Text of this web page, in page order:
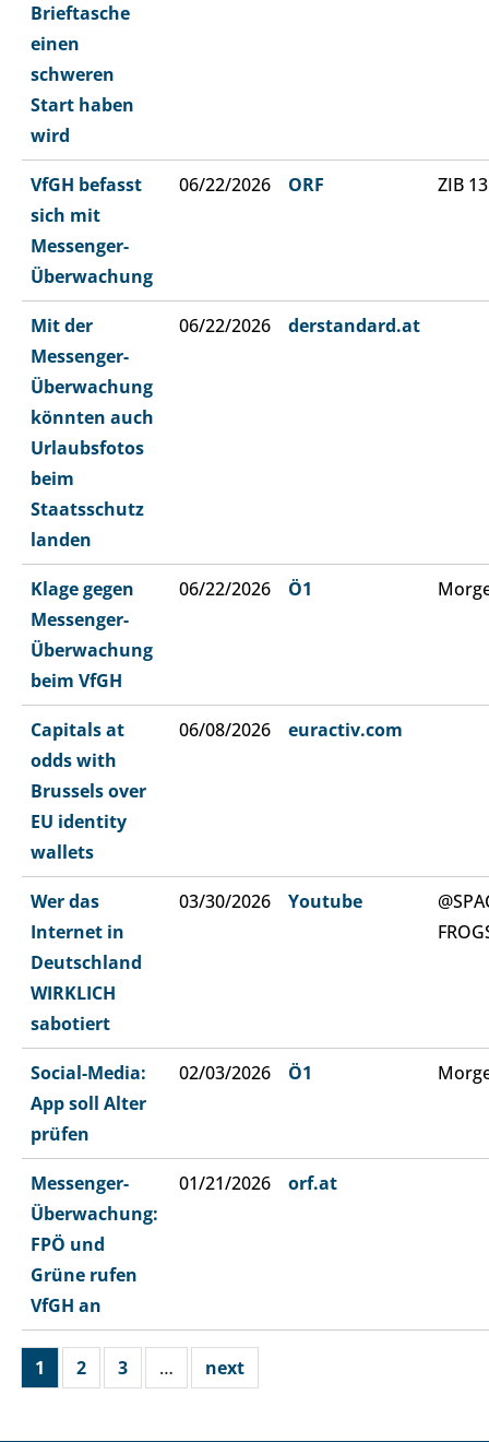
Brieftasche
einen
schweren
Start haben
wird
VfGH befasst
sich mit
Messenger-
Überwachung
06/22/2026 ORF ZIB
Mit der
Messenger-
Überwachung
könnten auch
Urlaubsfotos
beim
Staatsschutz
landen
06/22/2026 derstandard.at
Klage gegen
Messenger-
Überwachung
beim VfGH
06/22/2026 Ö1
Capitals at
odds with
Brussels over
EU identity
wallets
06/08/2026 euractiv.com
Wer das
Internet in
Deutschland
WIRKLICH
sabotiert
03/30/2026 Youtube
Social-Media:
App soll Alter
prüfen
02/03/2026 Ö1
Messenger-
Überwachung:
FPÖ und
Grüne rufen
VfGH an
01/21/2026 orf.at
1 2 3 … next